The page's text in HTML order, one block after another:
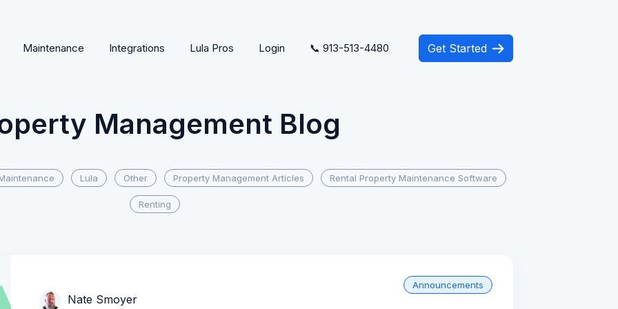
Maintenance Integrations Lula Pros Login 📞 913-513-4480 Get Started
Management Blog
Lula Other Property Management Articles Rental Property Maintenance Software
Renting
Nate Smoyer
Announcements